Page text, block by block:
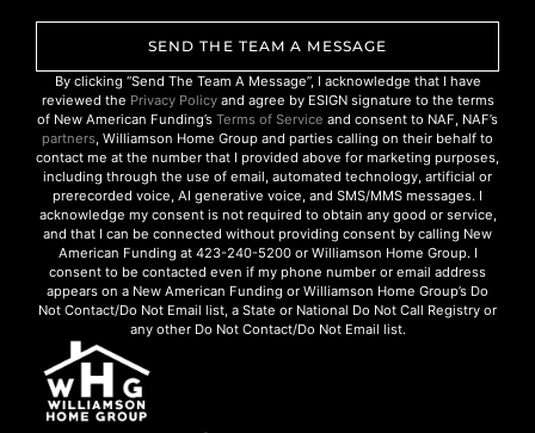
SEND THE TEAM A MESSAGE
By clicking “Send The Team A Message”, I acknowledge that I have
reviewed the Privacy Policyand agree by ESIGN signature to the terms
of New American Funding’s Terms of Service and consent to NAF, NAF’s
partners, Williamson Home Group and parties calling on their behalf to
contact me at the number that I provided above for marketing purposes,
including through the use of email, automated technology, artificial or
prerecorded voice, AI generative voice, and SMS/MMS messages. I
acknowledge my consent is not required to obtain any good or service,
and that I can be connected without providing consent by calling New
American Funding at 423-240-5200 or Williamson Home Group. I
consent to be contacted even if my phone number or email address
appears on a New American Funding or Williamson Home Group’s Do
Not Contact/Do Not Email list, a State or National Do Not Call Registry or
any other Do Not Contact/Do Not Email list.